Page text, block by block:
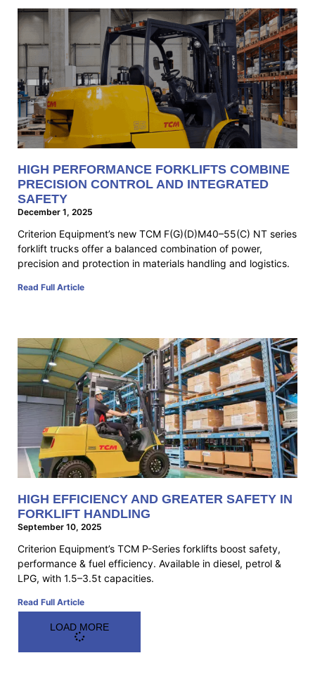
HIGH PERFORMANCE FORKLIFTS COMBINE
PRECISION CONTROL AND INTEGRATED
SAFETY
December 1, 2025
Criterion Equipment’s new TCM F(G)(D)M40–55(C) NT series
forklift trucks offer a balanced combination of power,
precision and protection in materials handling and logistics.
Read Full Article
HIGH EFFICIENCY AND GREATER SAFETY IN
FORKLIFT HANDLING
September 10, 2025
Criterion Equipment’s TCM P-Series forklifts boost safety,
performance & fuel efficiency. Available in diesel, petrol &
LPG, with 1.5–3.5t capacities.
Read Full Article
LOAD MORE